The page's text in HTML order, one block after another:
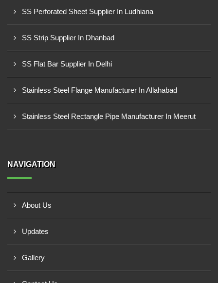
SS Perforated Sheet Supplier In Ludhiana
SS Strip Supplier In Dhanbad
SS Flat Bar Supplier In Delhi
Stainless Steel Flange Manufacturer In Allahabad
Stainless Steel Rectangle Pipe Manufacturer In Meerut
NAVIGATION
About Us
Updates
Gallery